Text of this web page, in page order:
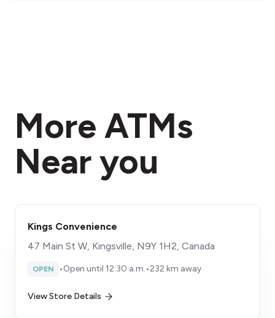
More ATMs
Near you
Kings Convenience
47 Main St W, Kingsville, N9Y 1H2, Canada
OPEN •Open until 12:30 a.m.•232 km away
View Store Details